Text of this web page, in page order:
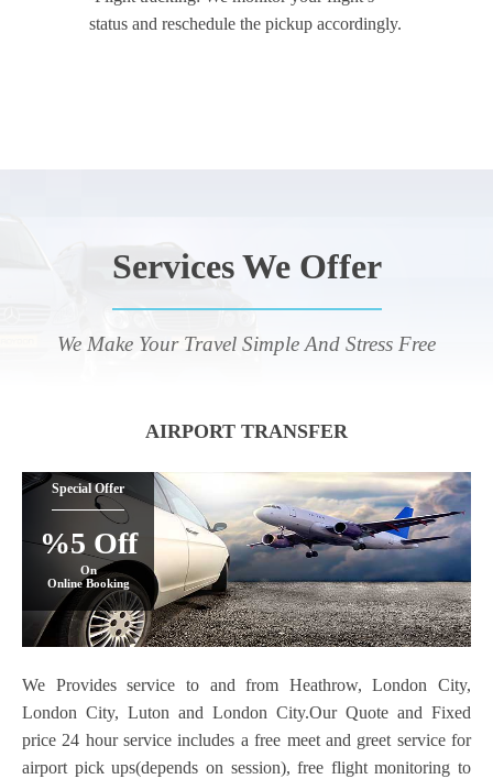
status and reschedule the pickup accordingly.
Services We Offer
We Make Your Travel Simple And Stress Free
AIRPORT TRANSFER
Special Offer
%5 Off
On
Online Booking
We Provides service to and from Heathrow, London City,
London City, Luton and London City.Our Quote and Fixed
price 24 hour service includes a free meet and greet service for
airport pick ups(depends on session), free flight monitoring to